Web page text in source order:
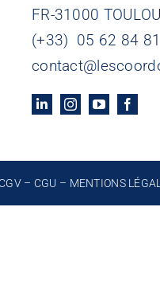
FR-31000
(+33) 05 62 84
CGV– CGU – MENTIONS